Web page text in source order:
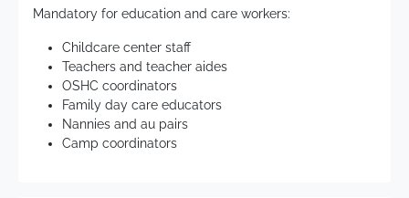
Mandatory for education and care workers:
Childcare center staff
Teachers and teacher aides
OSHC coordinators
Family day care educators
Nannies and au pairs
Camp coordinators